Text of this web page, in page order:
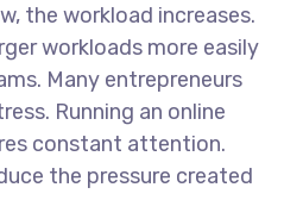
the workload increases.
workloads more easily
Many entrepreneurs
Running an online
constant attention.
the pressure created